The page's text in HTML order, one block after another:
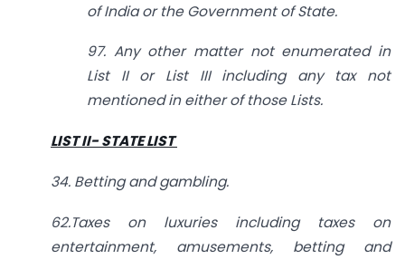
of India or the Government of State.
97. Any other matter not enumerated in
List II or List III including any tax not
mentioned in either of those Lists.
LIST II- STATE LIST
34. Betting and gambling.
62.Taxes on luxuries including taxes on
entertainment, amusements, betting and